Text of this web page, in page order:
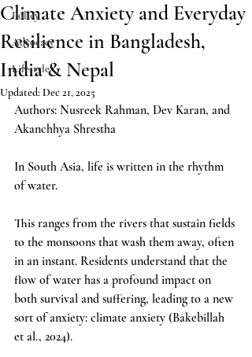
Policy
Advocacy
Lifestyle
Climate Anxiety and Everyday
Resilience in Bangladesh,
India & Nepal
Updated: Dec 21, 2025
Authors: Nusreek Rahman, Dev Karan, and
Akanchhya Shrestha
In South Asia, life is written in the rhythm
of water.
This ranges from the rivers that sustain fields
to the monsoons that wash them away, often
in an instant. Residents understand that the
flow of water has a profound impact on
both survival and suffering, leading to a new
sort of anxiety: climate anxiety (Bakebillah
et al., 2024).